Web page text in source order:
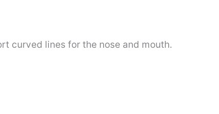
curved lines for the nose and mouth.